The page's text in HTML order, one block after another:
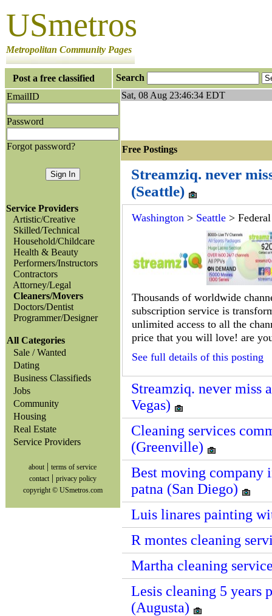
USmetros
Metropolitan Community Pages
Post a free classified
Search
EmailID
Password
Forgot password?
Service Providers
Artistic/Creative
Skilled/Technical
Household/Childcare
Health & Beauty
Performers/Instructors
Contractors
Attorney/Legal
Cleaners/Movers
Doctors/Dentist
Programmer/Designer
All Categories
Sale / Wanted
Dating
Business Classifieds
Jobs
Community
Housing
Real Estate
Service Providers
about |terms of service
contact | privacy policy
copyright © USmetros.com
Sat, 08 Aug 23:46:34 EDT
Free Postings
Streamziq. never
(Seattle)
Washington > Seattle >
Thousands of worldwide
subscription service is
unlimited access to all the
price that you will love! are
See full details of this posting
Streamziq. never miss
Vegas)
Cleaning services
(Greenville)
Best moving company
patna (San Diego)
Luis linares painting
R montes cleaning
Martha cleaning
Lesis cleaning 5 years
(Augusta)